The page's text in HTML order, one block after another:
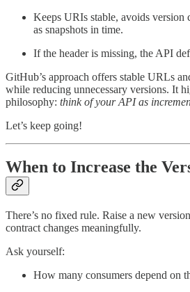
Keeps URIs stable, avoids version
as snapshots in time.
If the header is missing, the API
GitHub’s approach offers stable URLs
while reducing unnecessary versions. It
philosophy: think of your API as
Let’s keep going!
When to Increase the
There’s no fixed rule. Raise a new
contract changes meaningfully.
Ask yourself:
How many consumers depend on